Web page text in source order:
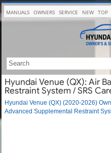
MANUALS OWNERS SERVICE NEW TOP
Hyundai Venue (QX): Air
Restraint System / SRS
Hyundai Venue (QX) (2020-2026)
Advanced Supplemental Restraint